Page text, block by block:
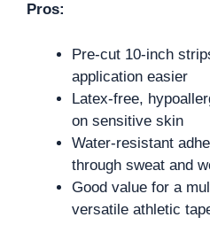
Pros:
Pre-cut 10-inch
application easier
Latex-free,
on sensitive skin
Water-resistant
through sweat and
Good value for a
versatile athletic